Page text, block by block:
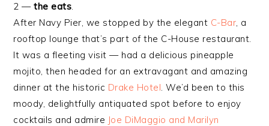
2 —the eats.
After Navy Pier, we stopped by the elegant C-Bar, a
rooftop lounge that’s part of the C-House restaurant.
It was a fleeting visit — had a delicious pineapple
mojito, then headed for an extravagant and amazing
dinner at the historic Drake Hotel. We’d been to this
moody, delightfully antiquated spot before to enjoy
cocktails and admire Joe DiMaggio and Marilyn